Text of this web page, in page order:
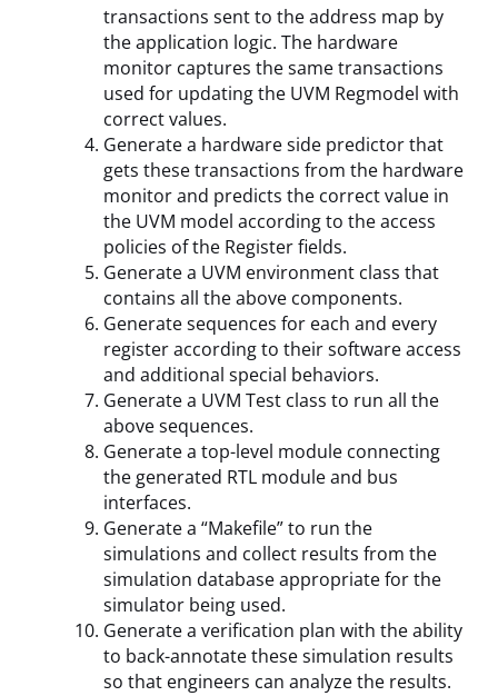
transactions sent to the address map by
the application logic. The hardware
monitor captures the same transactions
used for updating the UVM Regmodel with
correct values.
Generate a hardware side predictor that
gets these transactions from the hardware
monitor and predicts the correct value in
the UVM model according to the access
policies of the Register fields.
Generate a UVM environment class that
contains all the above components.
Generate sequences for each and every
register according to their software access
and additional special behaviors.
Generate a UVM Test class to run all the
above sequences.
Generate a top-level module connecting
the generated RTL module and bus
interfaces.
Generate a “Makefile” to run the
simulations and collect results from the
simulation database appropriate for the
simulator being used.
Generate a verification plan with the ability
to back-annotate these simulation results
so that engineers can analyze the results.